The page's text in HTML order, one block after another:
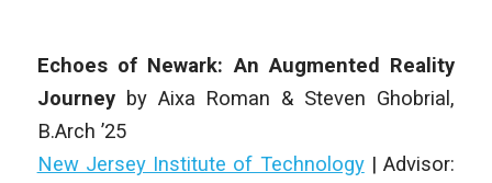
Echoes of Newark: An Augmented Reality
Journey by Aixa Roman & Steven Ghobrial,
B.Arch ’25
New Jersey Institute of Technology| Advisor: